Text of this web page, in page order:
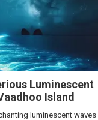
Luminescent
Island
luminescent waves